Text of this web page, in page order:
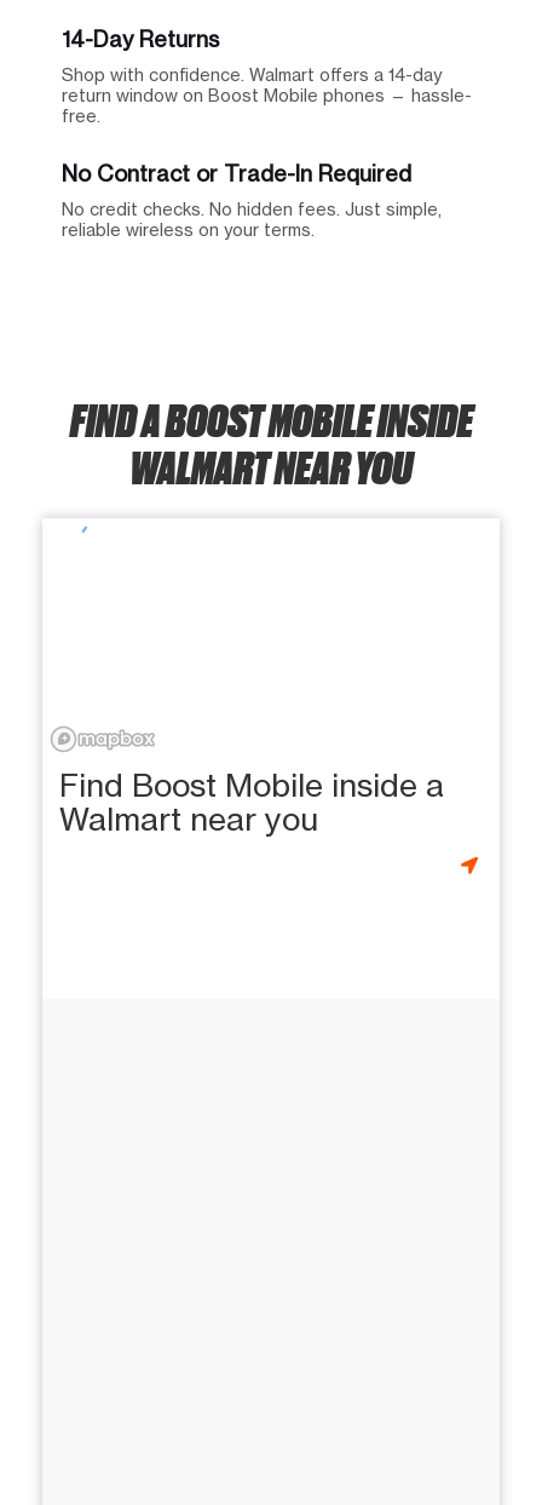
14-Day Returns
Shop with confidence. Walmart offers a 14-day
return window on Boost Mobile phones — hassle-
free.
No Contract or Trade-In Required
No credit checks. No hidden fees. Just simple,
reliable wireless on your terms.
FIND A BOOST MOBILE INSIDE
WALMART NEAR YOU
Find Boost Mobile inside a
Walmart near you